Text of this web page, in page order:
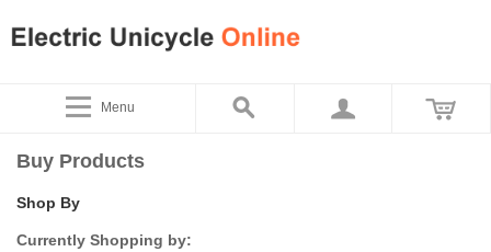
Menu
Buy Products
Shop By
Currently Shopping by: